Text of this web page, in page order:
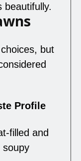
beautifully.
but
Profile
filled and
soupy